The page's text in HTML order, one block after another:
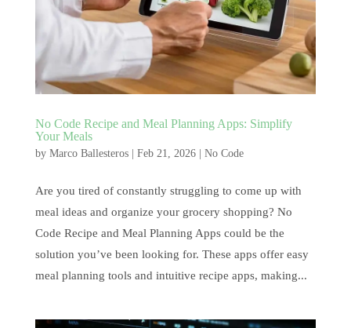
No Code Recipe and Meal Planning Apps: Simplify
Your Meals
by Marco Ballesteros| Feb 21, 2026| No Code
Are you tired of constantly struggling to come up with
meal ideas and organize your grocery shopping? No
Code Recipe and Meal Planning Apps could be the
solution you’ve been looking for. These apps offer easy
meal planning tools and intuitive recipe apps, making...